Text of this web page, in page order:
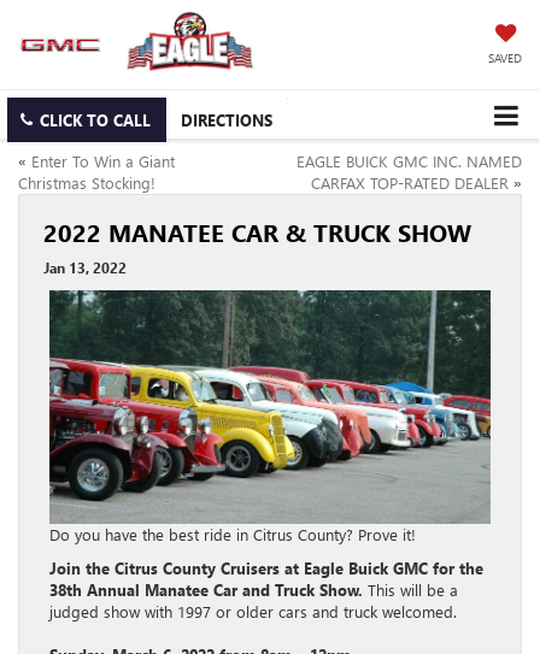
SAVED
CLICK TO CALL
DIRECTIONS
« Enter To Win a Giant
Christmas Stocking!
EAGLE BUICK GMC INC. NAMED
CARFAX TOP-RATED DEALER »
2022 MANATEE CAR & TRUCK SHOW
Jan 13, 2022
Do you have the best ride in Citrus County? Prove it!
Join the Citrus County Cruisers at Eagle Buick GMC for the
38th Annual Manatee Car and Truck Show. This will be a
judged show with 1997 or older cars and truck welcomed.